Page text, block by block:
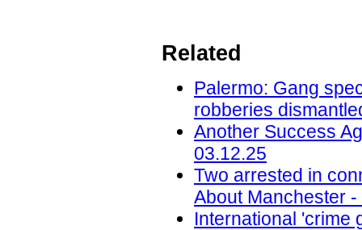
Related
Palermo: Gang
robberies
Another Success
03.12.25
Two arrested in
About Manchester
International 'crime